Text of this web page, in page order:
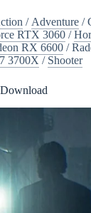
/ Adventure /
RTX 3060 /
RX 6600 /
3700X / Shooter